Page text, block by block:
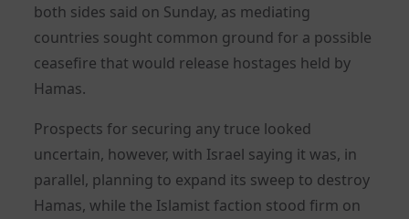
both sides said on Sunday, as mediating
countries sought common ground for a possible
ceasefire that would release hostages held by
Hamas.
Prospects for securing any truce looked
uncertain, however, with Israel saying it was, in
parallel, planning to expand its sweep to destroy
Hamas, while the Islamist faction stood firm on